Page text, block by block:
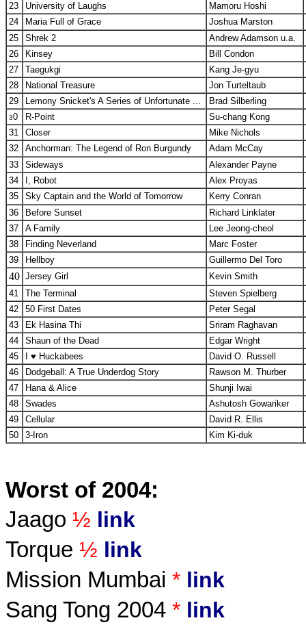
23
University of Laughs
Mamoru Hoshi
24
Maria Full of Grace
Joshua Marston
25
Shrek 2
Andrew Adamson u.a.
26
Kinsey
Bill Condon
27
Taegukgi
Kang Je-gyu
28
National Treasure
Jon Turteltaub
29
Lemony Snicket's A Series of Unfortunate ... Brad Silberling
30 R-Point
Su-chang Kong
31
Closer
Mike Nichols
32
Anchorman: The Legend of Ron Burgundy
Adam McCay
33
Sideways
Alexander Payne
34
I, Robot
Alex Proyas
35
Sky Captain and the World of Tomorrow
Kerry Conran
36
Before Sunset
Richard Linklater
37
A Family
Lee Jeong-cheol
38
Finding Neverland
Marc Foster
39
Hellboy Guillermo Del Toro
40 Jersey Girl
Kevin Smith
41
The Terminal
Steven Spielberg
42
50 First Dates
Peter Segal
43
Ek Hasina Thi
Sriram Raghavan
44
Shaun of the Dead
Edgar Wright
45
I ♥ Huckabees
David O. Russell
46
Dodgeball: A True Underdog Story
Rawson M. Thurber
47
Hana & Alice
Shunji Iwai
48
Swades
Ashutosh Gowariker
49
Cellular
David R. Ellis
50
3-Iron Kim Ki-duk
Worst of 2004:
Jaago ½ link
Torque ½ link
Mission Mumbai * link
Sang Tong 2004 * link